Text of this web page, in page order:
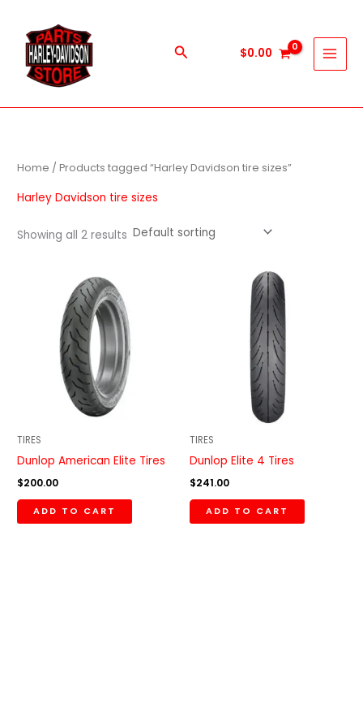
content
Search $0.00
Home / Products tagged “Harley Davidson tire sizes”
Harley Davidson tire sizes
Showing all 2 results
TIRES
Dunlop American Elite Tires
$200.00
ADD TO CART
TIRES
Dunlop Elite 4 Tires
$241.00
ADD TO CART